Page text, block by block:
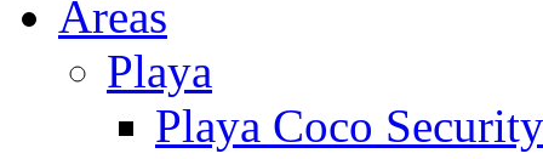
Areas
Playa
Playa Coco